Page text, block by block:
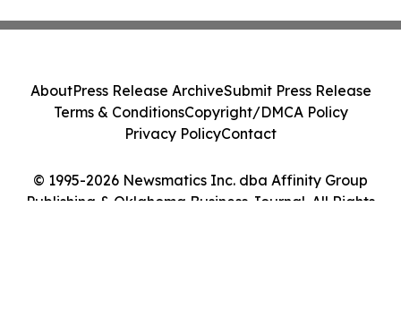
© 1995-2026 Newsmatics Inc. dba Affinity Group
Publishing & Oklahoma Business Journal. All Rights
AboutPress Release ArchiveSubmit Press Release
Terms & ConditionsCopyright/DMCA Policy
Privacy PolicyContact